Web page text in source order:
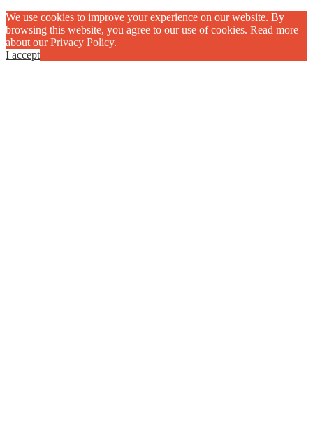
We use cookies to improve your experience on our website. By
browsing this website, you agree to our use of cookies. Read more
about ourPrivacy Policy.
I accept